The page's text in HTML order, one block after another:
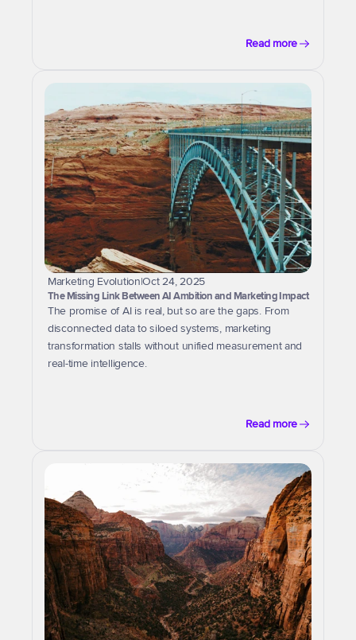
Read more
Marketing Evolution|Oct 24, 2025
The Missing Link Between AI Ambition and Marketing Impact
The promise of AI is real, but so are the gaps. From
disconnected data to siloed systems, marketing
transformation stalls without unified measurement and
real-time intelligence.
Read more